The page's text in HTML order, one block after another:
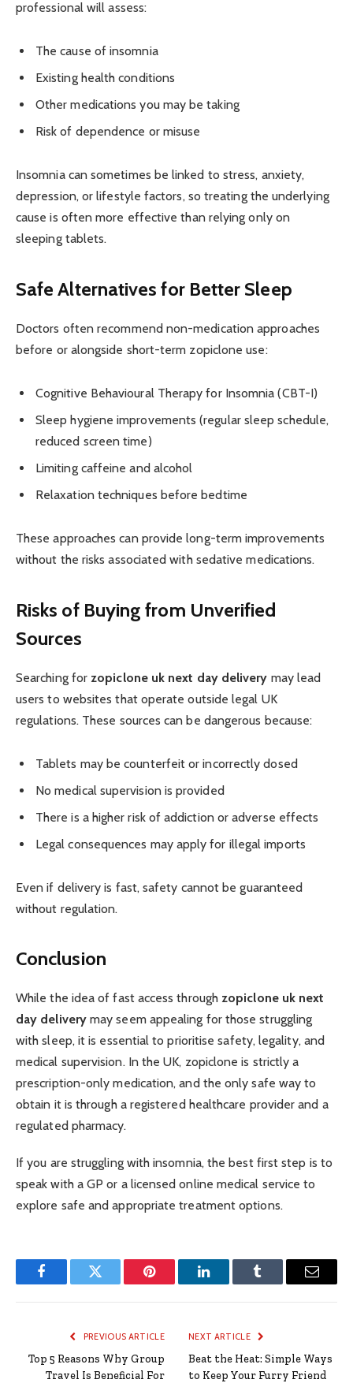
professional will assess:
The cause of insomnia
Existing health conditions
Other medications you may be taking
Risk of dependence or misuse
Insomnia can sometimes be linked to stress, anxiety,
depression, or lifestyle factors, so treating the underlying
cause is often more effective than relying only on
sleeping tablets.
Safe Alternatives for Better Sleep
Doctors often recommend non-medication approaches
before or alongside short-term zopiclone use:
Cognitive Behavioural Therapy for Insomnia (CBT-I)
Sleep hygiene improvements (regular sleep schedule,
reduced screen time)
Limiting caffeine and alcohol
Relaxation techniques before bedtime
These approaches can provide long-term improvements
without the risks associated with sedative medications.
Risks of Buying from Unverified
Sources
Searching for zopiclone uk next day delivery may lead
users to websites that operate outside legal UK
regulations. These sources can be dangerous because:
Tablets may be counterfeit or incorrectly dosed
No medical supervision is provided
There is a higher risk of addiction or adverse effects
Legal consequences may apply for illegal imports
Even if delivery is fast, safety cannot be guaranteed
without regulation.
Conclusion
While the idea of fast access throughzopiclone uk next
day deliverymay seem appealing for those struggling
with sleep, it is essential to prioritise safety, legality, and
medical supervision. In the UK, zopiclone is strictly a
prescription-only medication, and the only safe way to
obtain it is through a registered healthcare provider and a
regulated pharmacy.
If you are struggling with insomnia, the best first step is to
speak with a GP or a licensed online medical service to
explore safe and appropriate treatment options.
FacebookTwitter Pinterest LinkedInTumblr Email
PREVIOUS ARTICLE
Top 5 Reasons Why Group
Travel Is Beneficial For
NEXT ARTICLE
Beat the Heat: Simple Ways
to Keep Your Furry Friend